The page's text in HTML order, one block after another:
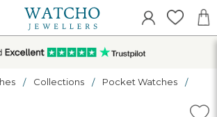
Collections Pocket Watches